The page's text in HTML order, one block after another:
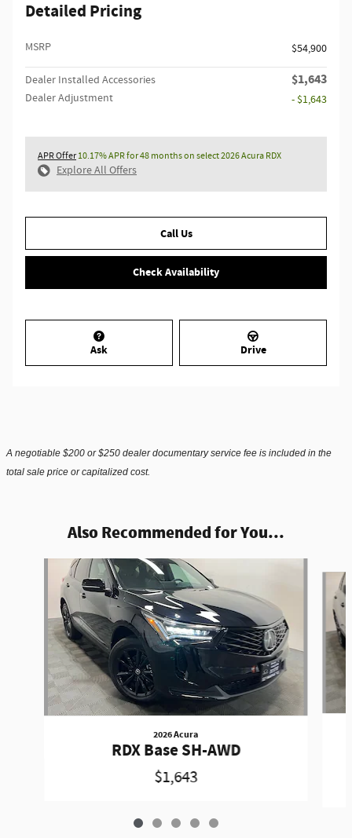
Detailed Pricing
MSRP $54,900
Dealer Installed Accessories $1,643
Dealer Adjustment - $1,643
APR Offer10.17% APR for 48 months on select 2026 Acura RDX
Explore All Offers
Call Us
Check Availability
Ask Drive
A negotiable $200 or $250 dealer documentary service fee is included in the
total sale price or capitalized cost.
Also Recommended for You...
2026 Acura
RDX Base SH-AWD
$1,643